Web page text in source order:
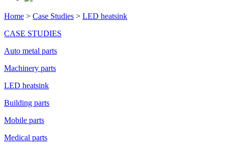
Home > Case Studies > LED heatsink
CASE STUDIES
Auto metal parts
Machinery parts
LED heatsink
Building parts
Mobile parts
Medical parts